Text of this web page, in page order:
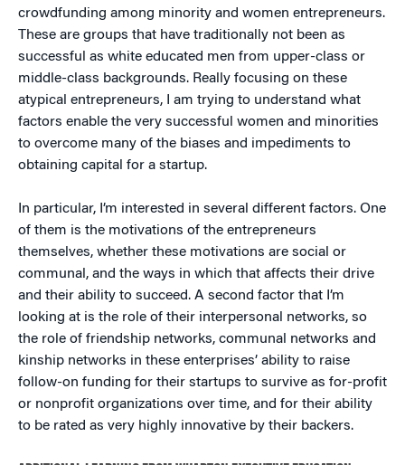
crowdfunding among minority and women entrepreneurs.
These are groups that have traditionally not been as
successful as white educated men from upper-class or
middle-class backgrounds. Really focusing on these
atypical entrepreneurs, I am trying to understand what
factors enable the very successful women and minorities
to overcome many of the biases and impediments to
obtaining capital for a startup.
In particular, I’m interested in several different factors. One
of them is the motivations of the entrepreneurs
themselves, whether these motivations are social or
communal, and the ways in which that affects their drive
and their ability to succeed. A second factor that I’m
looking at is the role of their interpersonal networks, so
the role of friendship networks, communal networks and
kinship networks in these enterprises’ ability to raise
follow-on funding for their startups to survive as for-profit
or nonprofit organizations over time, and for their ability
to be rated as very highly innovative by their backers.